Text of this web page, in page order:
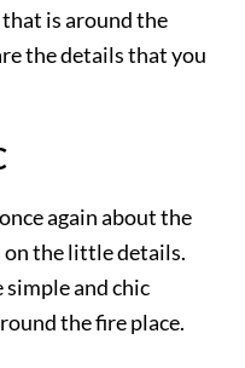
is around the
the details that you
again about the
on the little details.
simple and chic
the fire place.